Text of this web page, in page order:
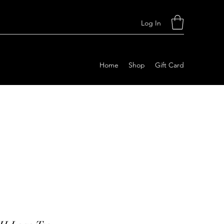
Log In
Home Shop Gift Card